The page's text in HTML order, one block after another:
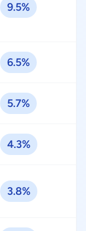
9.5%
6.5%
5.7%
4.3%
3.8%